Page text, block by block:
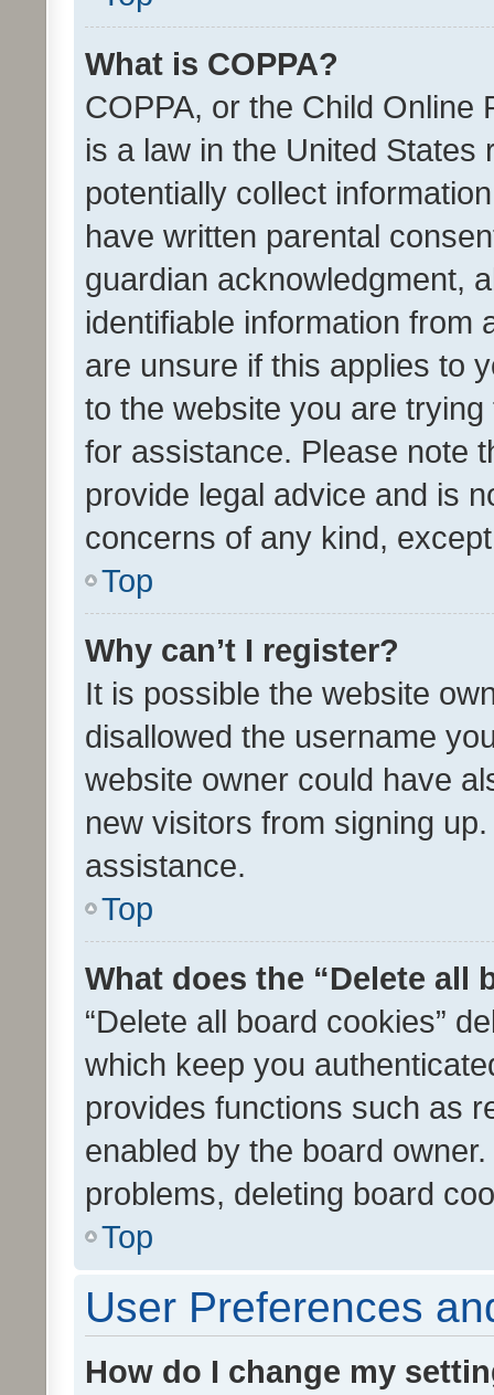
What is COPPA?
COPPA, or the Child Online
is a law in the United
potentially collect
have written parental
guardian acknowledgment,
identifiable information from
are unsure if this applies to
to the website you are
for assistance. Please note
provide legal advice and is
concerns of any kind,
Top
Why can’t I register?
It is possible the website
disallowed the username
website owner could have
new visitors from signing
assistance.
Top
What does the “Delete all
“Delete all board cookies”
which keep you
provides functions such as
enabled by the board
problems, deleting board
Top
User Preferences
How do I change my